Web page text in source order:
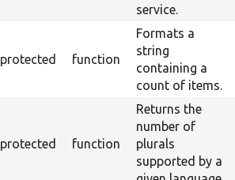
service.
protected function
Formats a
string
containing a
count of items.
protected function
Returns the
number of
plurals
supported by a